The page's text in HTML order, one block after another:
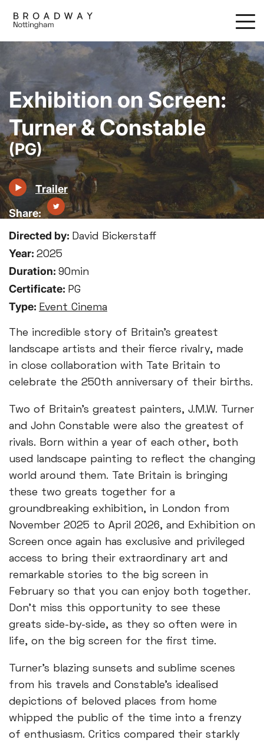
main
content
Exhibition on Screen:
Turner & Constable
(PG)
Trailer
Directed by: David Bickerstaff
Year: 2025
Duration: 90min
Certificate: PG
Type: Event Cinema
The incredible story of Britain’s greatest
landscape artists and their fierce rivalry, made
in close collaboration with Tate Britain to
celebrate the 250th anniversary of their births.
Two of Britain’s greatest painters, J.M.W. Turner
and John Constable were also the greatest of
rivals. Born within a year of each other, both
used landscape painting to reflect the changing
world around them. Tate Britain is bringing
these two greats together for a
groundbreaking exhibition, in London from
November 2025 to April 2026, and Exhibition on
Screen once again has exclusive and privileged
access to bring their extraordinary art and
remarkable stories to the big screen in
February so that you can enjoy both together.
Don’t miss this opportunity to see these
greats side-by-side, as they so often were in
life, on the big screen for the first time.
Turner’s blazing sunsets and sublime scenes
from his travels and Constable’s idealised
depictions of beloved places from home
whipped the public of the time into a frenzy
of enthusiasm. Critics compared their starkly